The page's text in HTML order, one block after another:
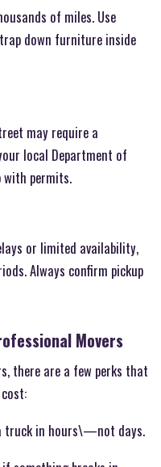
of miles. Use
down furniture inside
may require a
local Department of
with permits.
or limited availability,
Always confirm pickup
Movers
there are a few perks that
a truck in hours\—not days.